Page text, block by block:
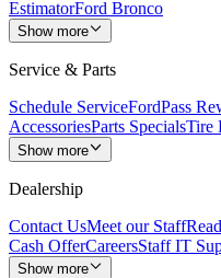
EstimatorFord Bronco
Show more
Service & Parts
Schedule ServiceFordPass
AccessoriesParts SpecialsTire
Show more
Dealership
Contact UsMeet our Staff
Cash OfferCareersStaff IT
Show more